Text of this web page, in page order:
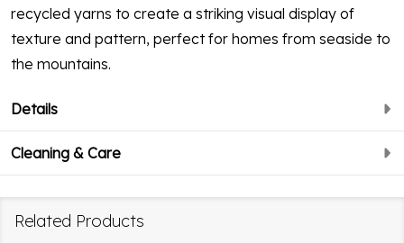
recycled yarns to create a striking visual display of
texture and pattern, perfect for homes from seaside to
the mountains.
Details
Cleaning & Care
Related Products